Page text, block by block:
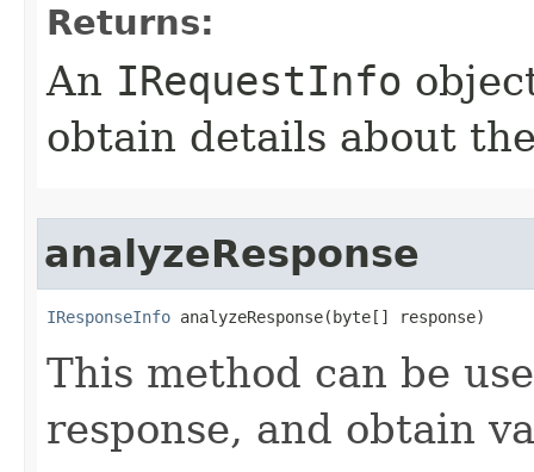
Returns:
An IRequestInfo
obtain details about
analyzeResponse
IResponseInfo analyzeResponse(byte[] response)
This method can be
response, and obtain